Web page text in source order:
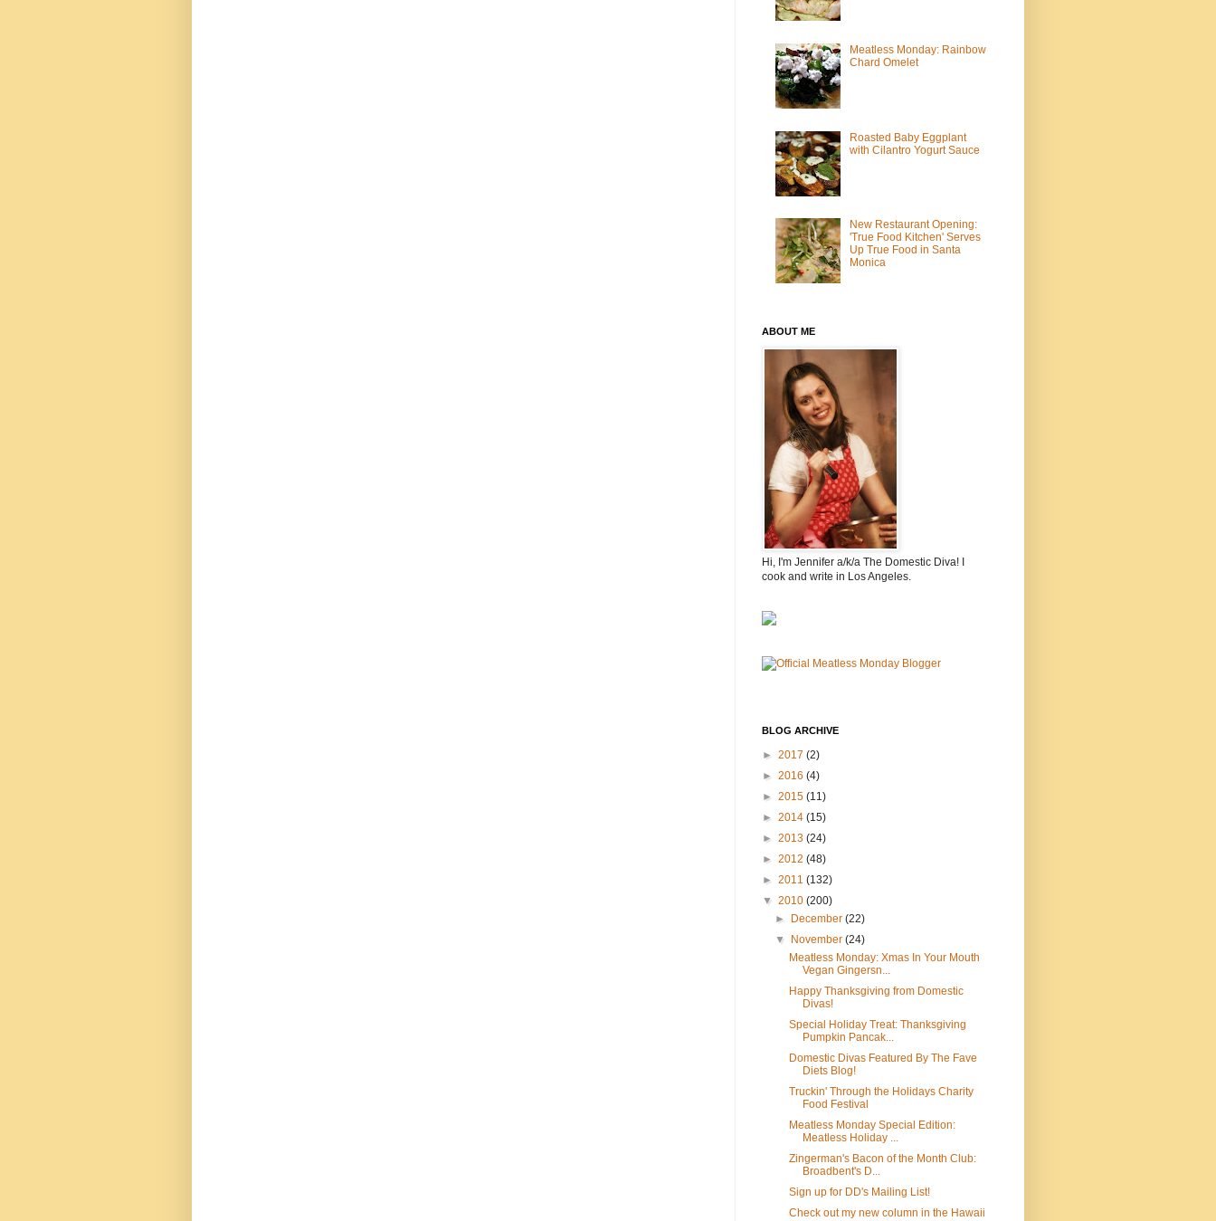
Meatless Monday: Rainbow
Chard Omelet
Roasted Baby Eggplant
with Cilantro Yogurt Sauce
New Restaurant Opening:
'True Food Kitchen' Serves
Up True Food in Santa
Monica
ABOUT ME
Hi, I'm Jennifer a/k/a The Domestic Diva! I
cook and write in Los Angeles.
BLOG ARCHIVE
► 2017 (2)
► 2016 (4)
► 2015 (11)
► 2014 (15)
► 2013 (24)
► 2012 (48)
► 2011 (132)
▼ 2010 (200)
► December(22)
▼ November(24)
Meatless Monday: Xmas In Your Mouth
Vegan Gingersn...
Happy Thanksgiving from Domestic
Divas!
Special Holiday Treat: Thanksgiving
Pumpkin Pancak...
Domestic Divas Featured By The Fave
Diets Blog!
Truckin' Through the Holidays Charity
Food Festival
Meatless Monday Special Edition:
Meatless Holiday ...
Zingerman's Bacon of the Month Club:
Broadbent's D...
Sign up for DD's Mailing List!
Check out my new column in the Hawaii